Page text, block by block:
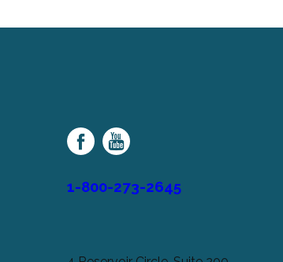
Family
Network
1-800-273-2645